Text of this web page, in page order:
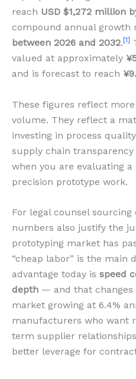
reach USD $1,272 million
compound annual growth
between 2026 and 2032. [1]
valued at approximately
and is forecast to reach
These figures reflect
volume. They reflect a
investing in process
supply chain
when you are evaluating
precision prototype work.
For legal counsel
numbers also justify the
prototyping market has
“cheap labor” is the main
advantage today is speed
depth — and that
market growing at 6.4%
manufacturers who want
term supplier
better leverage for